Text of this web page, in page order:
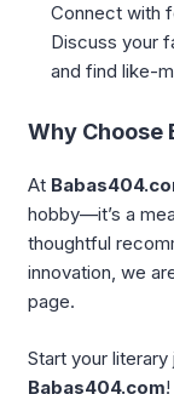
Connect with
Discuss your
and find like-
Why Choose
At
hobby—it’s a
thoughtful
innovation, we
page.
Start your
Babas404.com!